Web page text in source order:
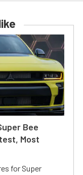
Bee
Most
for Super